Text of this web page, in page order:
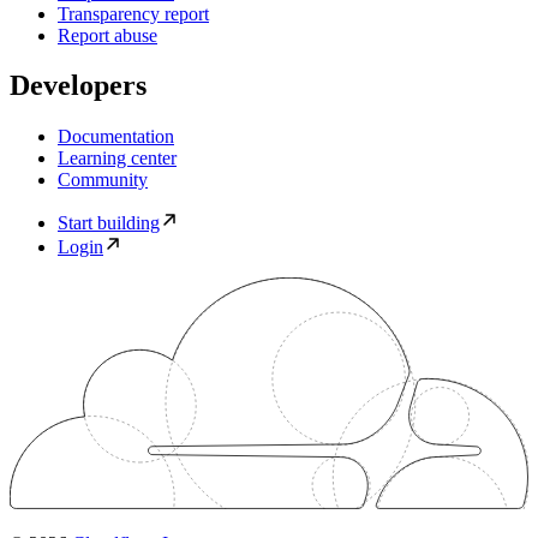
Transparency report
Report abuse
Developers
Documentation
Learning center
Community
Start building
Login